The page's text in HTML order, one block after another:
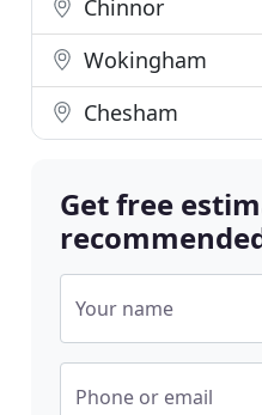
Chinnor
Wokingham
Chesham
Get free
Your name
Phone or email